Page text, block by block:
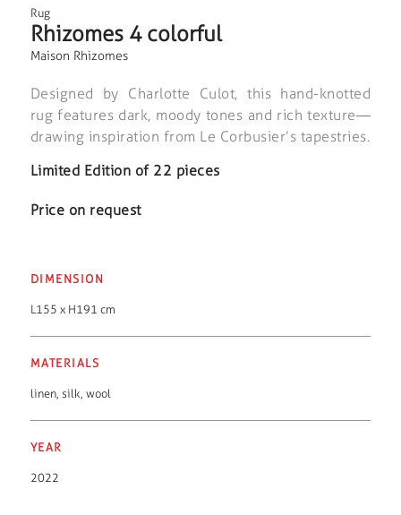
Rug
Rhizomes 4 colorful
Maison Rhizomes
Designed by Charlotte Culot, this hand-knotted
rug features dark, moody tones and rich texture—
drawing inspiration from Le Corbusier’s tapestries.
Limited Edition of 22 pieces
Price on request
DIMENSION
L155 x H191 cm
MATERIALS
linen, silk wool
YEAR
2022